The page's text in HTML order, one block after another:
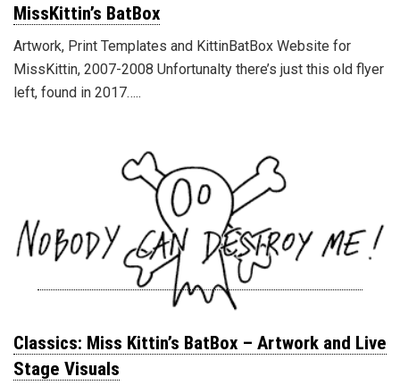
MissKittin’s BatBox
Artwork, Print Templates and KittinBatBox Website for
MissKittin, 2007-2008 Unfortunalty there’s just this old flyer
left, found in 2017…..
Classics: Miss Kittin’s BatBox – Artwork and Live
Stage Visuals